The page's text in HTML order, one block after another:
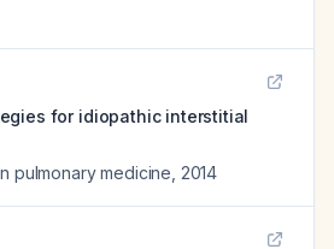
for idiopathic interstitial
pulmonary medicine 2014